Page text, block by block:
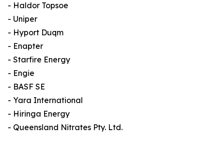
- Haldor Topsoe
- Uniper
- Hyport Duqm
- Enapter
- Starfire Energy
- Engie
- BASF SE
- Yara International
- Hiringa Energy
- Queensland Nitrates Pty. Ltd.